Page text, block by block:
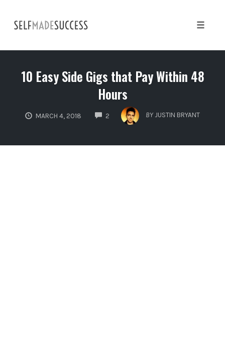
content
10 Easy Side Gigs that Pay Within 48
Hours
MARCH 4, 2018 2
COMMENTS
BY JUSTIN BRYANT